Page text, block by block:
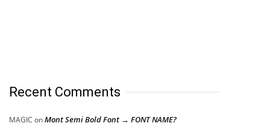
Recent Comments
MAGIC onMont Semi Bold Font → FONT NAME?